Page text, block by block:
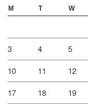
M T W
3 4 5
10 11 12
17 18 19